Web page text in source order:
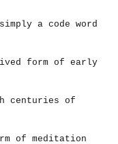
a code word
form of early
centuries of
of meditation